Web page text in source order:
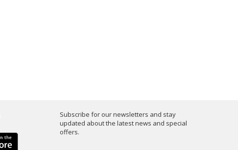
Subscribe for our newsletters and stay
updated about the latest news and special
offers.